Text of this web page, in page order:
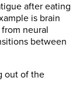
after eating
is brain
neural
between
out of the